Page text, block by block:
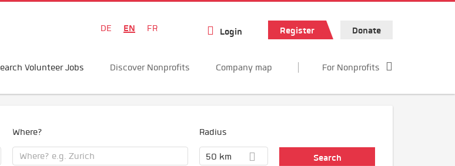
DE EN FR Login Register Donate
Volunteer Jobs Discover Nonprofits Company map For Nonprofits
Where? Radius
50 km